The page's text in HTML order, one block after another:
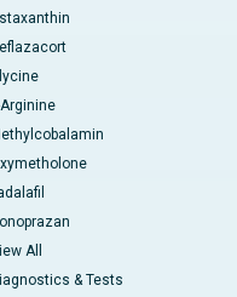
Arginine
All
& Tests